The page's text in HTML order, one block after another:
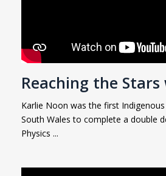
Reaching the
Karlie Noon was the first
South Wales to complete a double
Physics ...